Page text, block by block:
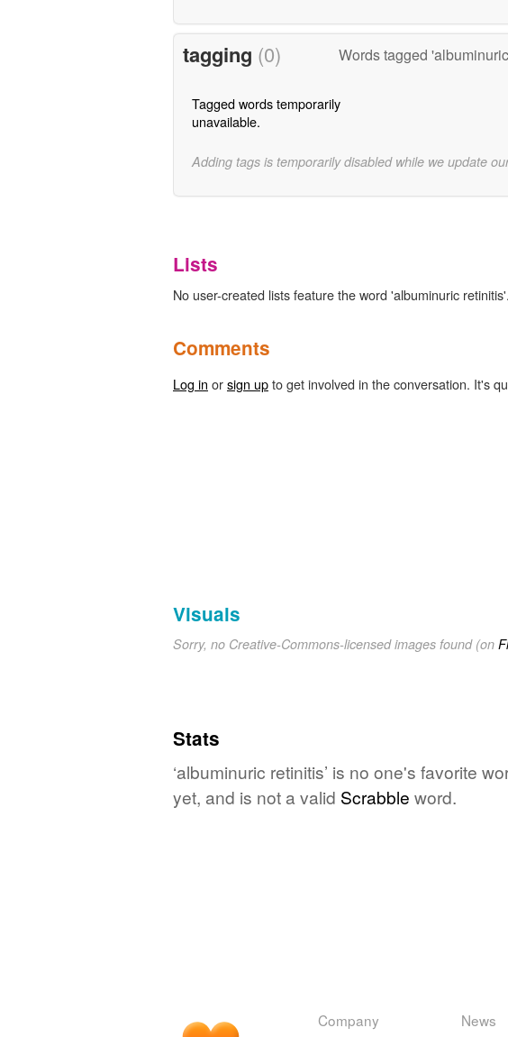
tagging (0) Words tagged
Tagged words temporarily
unavailable.
Adding tags is temporarily disabled while we update
Lists
No user-created lists feature the word 'albuminuric retinitis'.
Comments
Log in orsign upto get involved in the conversation. It's
Visuals
Sorry, no Creative-Commons-licensed images found (on
Stats
‘albuminuric retinitis’ is no one's favorite
yet, and is not a valid Scrabble word.
Company News